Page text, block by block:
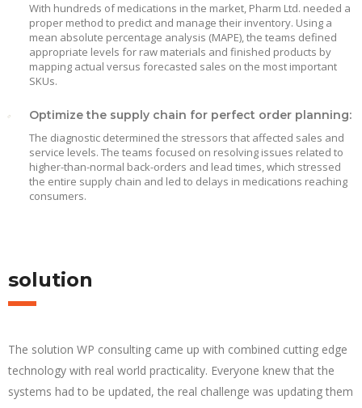
With hundreds of medications in the market, Pharm Ltd. needed a
proper method to predict and manage their inventory. Using a
mean absolute percentage analysis (MAPE), the teams defined
appropriate levels for raw materials and finished products by
mapping actual versus forecasted sales on the most important
SKUs.
Optimize the supply chain for perfect order planning:
The diagnostic determined the stressors that affected sales and
service levels. The teams focused on resolving issues related to
higher-than-normal back-orders and lead times, which stressed
the entire supply chain and led to delays in medications reaching
consumers.
solution
The solution WP consulting came up with combined cutting edge
technology with real world practicality. Everyone knew that the
systems had to be updated, the real challenge was updating them